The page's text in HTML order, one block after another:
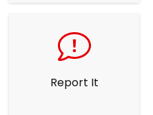
Report It